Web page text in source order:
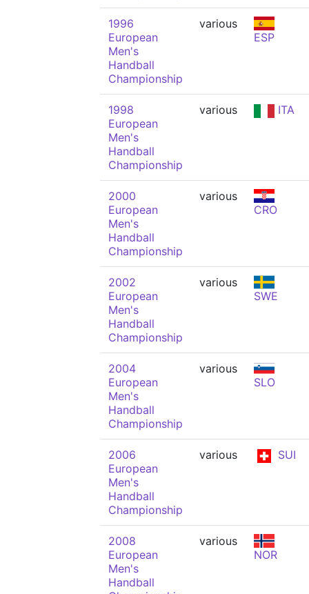
1996
European
Men's
Handball
Championship
various
ESP
1998
European
Men's
Handball
Championship
various ITA
2000
European
Men's
Handball
Championship
various
CRO
2002
European
Men's
Handball
Championship
various
SWE
2004
European
Men's
Handball
Championship
various
SLO
2006
European
Men's
Handball
Championship
various SUI
2008
European
Men's
Handball
various
NOR